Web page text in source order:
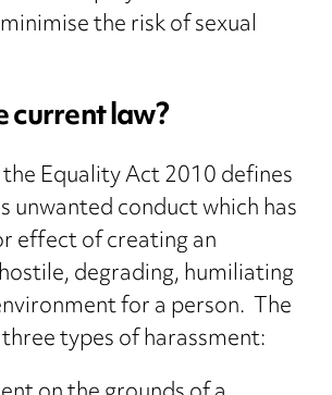
the risk of sexual
current law?
Equality Act 2010 defines
unwanted conduct which has
effect of creating an
degrading, humiliating
for a person. The
types of harassment: